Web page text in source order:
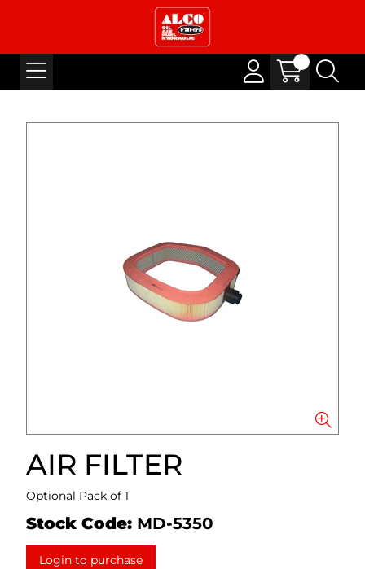
AIR FILTER
Optional Pack of 1
Stock Code: MD-5350
Login to purchase